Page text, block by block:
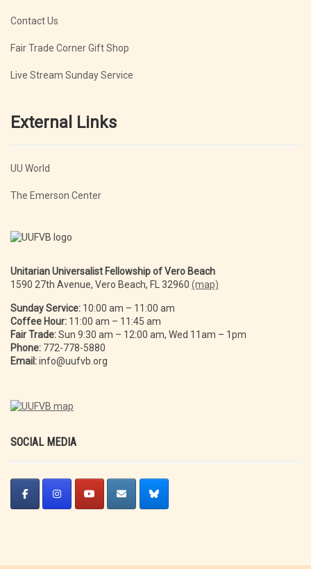
Contact Us
Fair Trade Corner Gift Shop
Live Stream Sunday Service
External Links
UU World
The Emerson Center
Unitarian Universalist Fellowship of Vero Beach
1590 27th Avenue, Vero Beach, FL 32960 (map)
Sunday Service: 10:00 am – 11:00 am
Coffee Hour: 11:00 am – 11:45 am
Fair Trade:Sun 9:30 am – 12:00 am, Wed 11am – 1pm
Phone: 772-778-5880
Email:info@uufvb.org
SOCIAL MEDIA